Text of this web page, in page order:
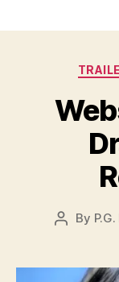
Post
By